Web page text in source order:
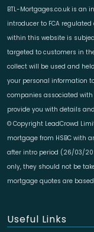
BTL-Mortgages.co.uk is
introducer to FCA
within this website is
targeted to customers in
collect will be used and
your personal information
companies associated
provide you with details
© Copyright LeadCrowd
mortgage from HSBC with
after intro period (26/03/
only, they should not be
mortgage quotes are
Useful Links